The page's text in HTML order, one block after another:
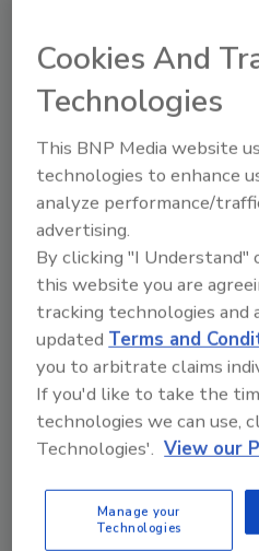
Manage My Account
Cookies And
Technologies
This BNP Media website
technologies to enhance
analyze performance/
advertising.
By clicking "I Understand"
this website you are
tracking technologies
updatedTerms and
you to arbitrate claims
If you'd like to take the
technologies we can use,
Technologies'. View our
Manage your
Technologies